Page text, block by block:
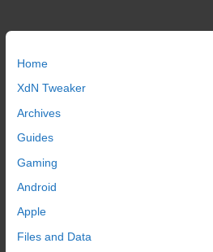
Home
XdN Tweaker
Archives
Guides
Gaming
Android
Apple
Files and Data